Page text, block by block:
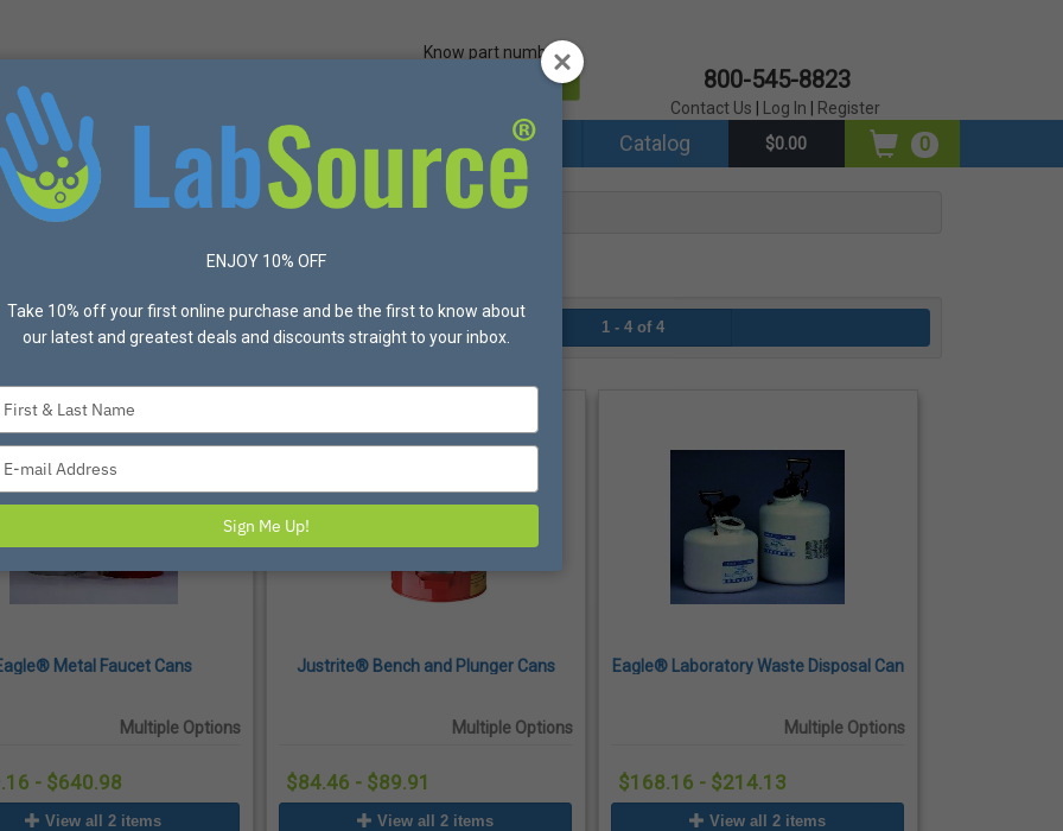
Know part number?
800-545-8823
Contact Us Log In Register
Protective Apparel Safety Made in USA Brands Catalog $0.00 0
Cans
List Most Popular 1 - 4 of 4
Metal Faucet Cans
Multiple Options
- $640.98
View all 2 items
Justrite® Bench and Plunger Cans
Multiple Options
$84.46 - $89.91
View all 2 items
Eagle® Laboratory Waste Disposal Can
Multiple Options
$168.16 - $214.13
View all 2 items
ENJOY 10% OFF
Take 10% off your first online purchase and be the first to know about
our latest and greatest deals and discounts straight to your inbox.
name
email
Sign Me Up!